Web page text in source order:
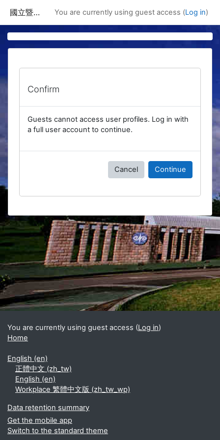
國立暨南國際大學課程資訊網 You are currently using guest access (Log in)
Confirm
Guests cannot access user profiles. Log in with
a full user account to continue.
Cancel Continue
Blocks
Supplementary blocks
You are currently using guest access (Log in)
Home
English ‎(en)‎
正體中文 ‎(zh_tw)‎
English ‎(en)‎
Workplace 繁體中文版 ‎(zh_tw_wp)‎
Data retention summary
Get the mobile app
Switch to the standard theme